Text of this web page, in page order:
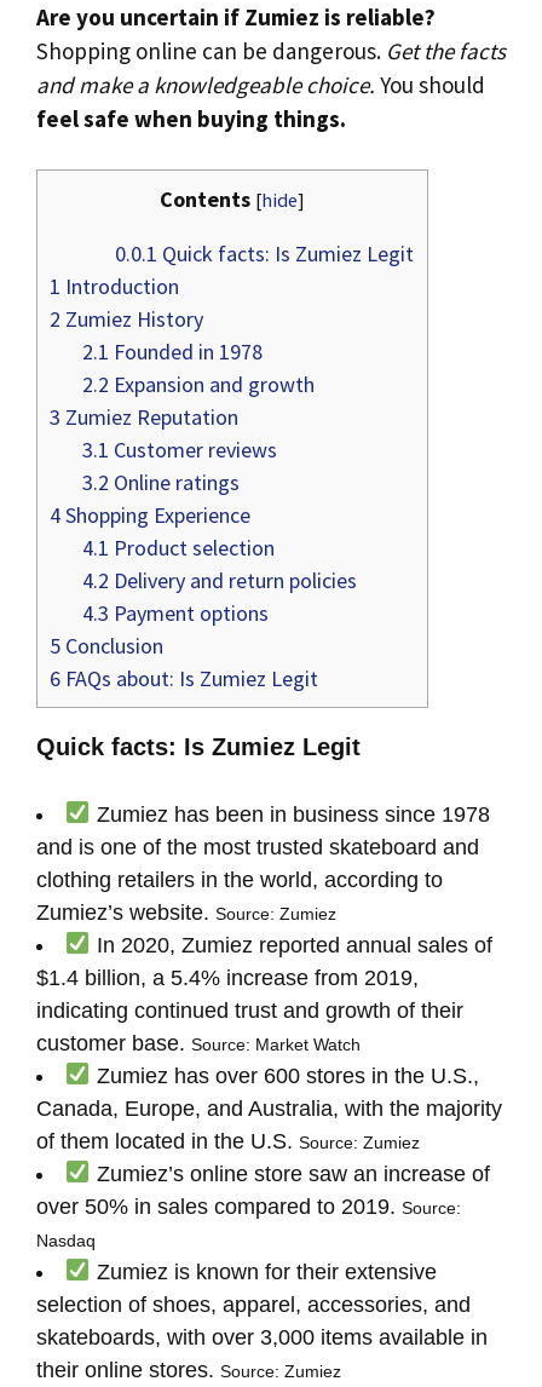
Are you uncertain if Zumiez is reliable?
Shopping online can be dangerous. Get the facts
and make a knowledgeable choice. You should
feel safe when buying things.
Contents [hide]
0.0.1 Quick facts: Is Zumiez Legit
1 Introduction
2 Zumiez History
2.1 Founded in 1978
2.2 Expansion and growth
3 Zumiez Reputation
3.1 Customer reviews
3.2 Online ratings
4Shopping Experience
4.1 Product selection
4.2 Delivery and return policies
4.3 Payment options
5 Conclusion
6 FAQs about: Is Zumiez Legit
Quick facts: Is Zumiez Legit
Zumiez has been in business since 1978
and is one of the most trusted skateboard and
clothing retailers in the world, according to
Zumiez’s website. Source: Zumiez
In 2020, Zumiez reported annual sales of
$1.4 billion, a 5.4% increase from 2019,
indicating continued trust and growth of their
customer base. Source: Market Watch
Zumiez has over 600 stores in the U.S.,
Canada, Europe, and Australia, with the majority
of them located in the U.S. Source: Zumiez
Zumiez’s online store saw an increase of
over 50% in sales compared to 2019. Source:
Nasdaq
Zumiez is known for their extensive
selection of shoes, apparel, accessories, and
skateboards, with over 3,000 items available in
their online stores. Source: Zumiez